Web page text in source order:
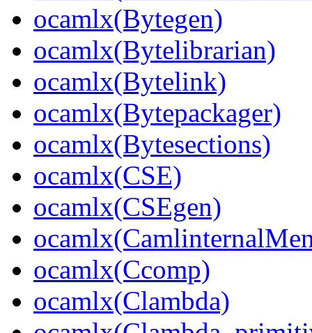
ocamlx(Bytegen)
ocamlx(Bytelibrarian)
ocamlx(Bytelink)
ocamlx(Bytepackager)
ocamlx(Bytesections)
ocamlx(CSE)
ocamlx(CSEgen)
ocamlx(Ccomp)
ocamlx(Clambda)